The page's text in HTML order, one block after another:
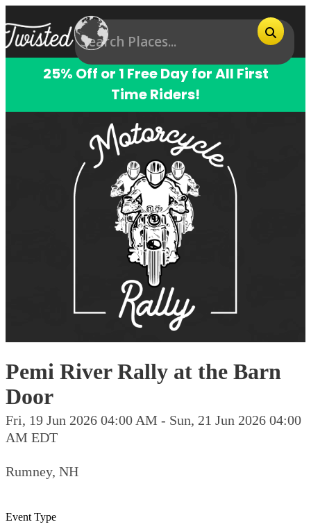
25% Off or 1 Free Day for All First
Time Riders!
Pemi River Rally at the Barn
Door
Fri, 19 Jun 2026 04:00 AM - Sun, 21 Jun 2026 04:00
AM EDT
Rumney, NH
Event Type